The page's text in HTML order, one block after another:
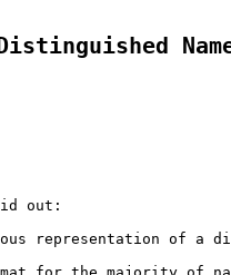
out:
representation of a